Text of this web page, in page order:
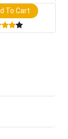
To Cart